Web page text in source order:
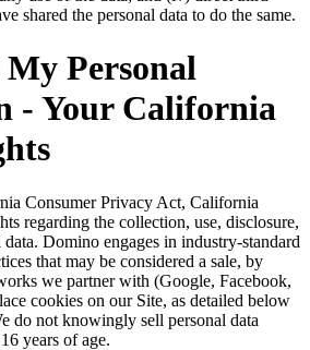
shared the personal data to do the same.
Personal
- Your California
Consumer Privacy Act, California
regarding the collection, use, disclosure,
Domino engages in industry-standard
that may be considered a sale, by
we partner with (Google, Facebook,
cookies on our Site, as detailed below
do not knowingly sell personal data
years of age.